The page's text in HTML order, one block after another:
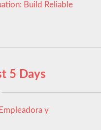
Build Reliable
5 Days
y